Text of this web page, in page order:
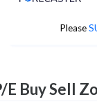
Please
E Buy Sell